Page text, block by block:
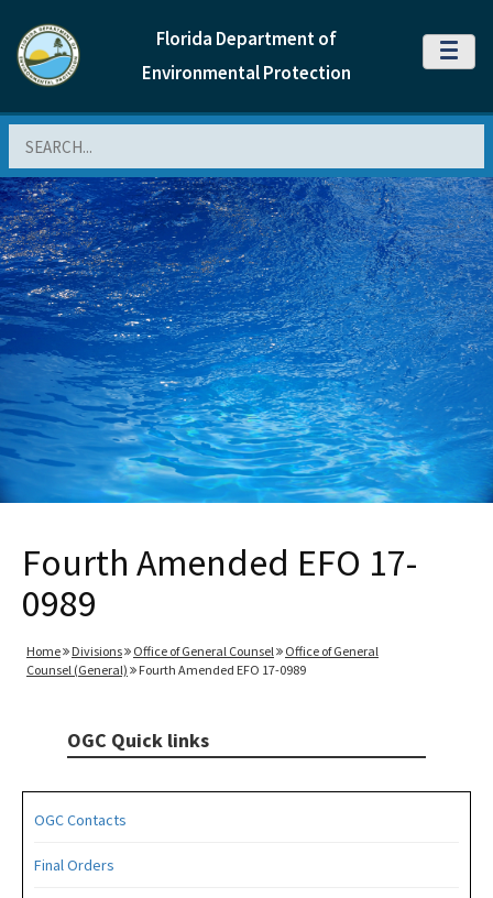
Florida Department of
Environmental Protection
MENU
Fourth Amended EFO 17-
0989
Home Divisions Office of General Counsel
Office of General
Counsel (General)
Fourth Amended EFO 17-0989
OGC Quick links
OGC Contacts
Final Orders